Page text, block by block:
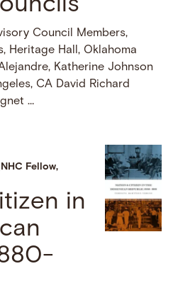
Council Members,
Heritage Hall, Oklahoma
Katherine Johnson
CA David Richard
…
Fellow,
in